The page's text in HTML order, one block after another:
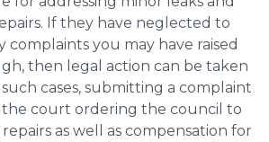
If they have neglected to
complaints you may have raised
then legal action can be taken
cases, submitting a complaint
court ordering the council to
as well as compensation for